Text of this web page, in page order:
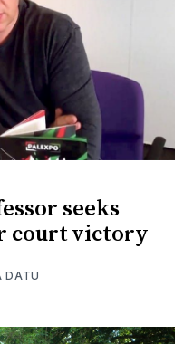
seeks
court victory
DATU